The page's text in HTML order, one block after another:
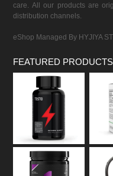
care. All our products are
distribution channels.
eShop Managed By HYJIYA
FEATURED PRODUCTS